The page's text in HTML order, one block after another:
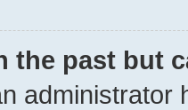
the past but
administrator